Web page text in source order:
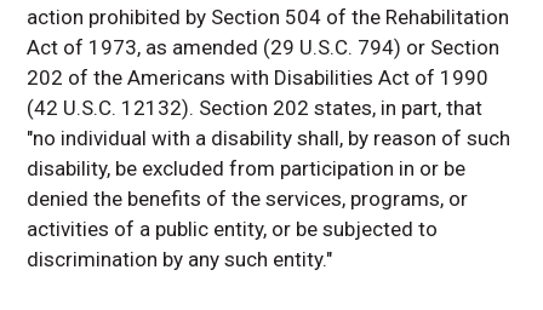
action prohibited by Section 504 of the Rehabilitation
Act of 1973, as amended (29 U.S.C. 794) or Section
202 of the Americans with Disabilities Act of 1990
(42 U.S.C. 12132). Section 202 states, in part, that
"no individual with a disability shall, by reason of such
disability, be excluded from participation in or be
denied the benefits of the services, programs, or
activities of a public entity, or be subjected to
discrimination by any such entity."